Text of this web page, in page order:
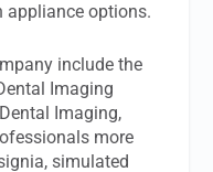
appliance options.
include the
Imaging
Imaging,
more
simulated